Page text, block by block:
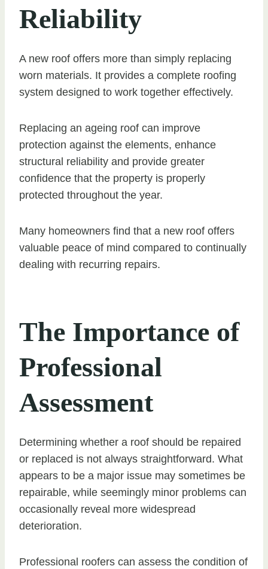
Reliability
A new roof offers more than simply replacing
worn materials. It provides a complete roofing
system designed to work together effectively.
Replacing an ageing roof can improve
protection against the elements, enhance
structural reliability and provide greater
confidence that the property is properly
protected throughout the year.
Many homeowners find that a new roof offers
valuable peace of mind compared to continually
dealing with recurring repairs.
The Importance of
Professional
Assessment
Determining whether a roof should be repaired
or replaced is not always straightforward. What
appears to be a major issue may sometimes be
repairable, while seemingly minor problems can
occasionally reveal more widespread
deterioration.
Professional roofers can assess the condition of